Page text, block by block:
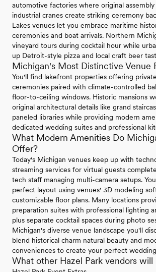
automotive factories where original assembly
industrial cranes create striking ceremony
Lakes venues let you embrace maritime
ceremonies and boat arrivals. Northern
vineyard tours during cocktail hour while
up Detroit-style pizza and local craft beer
Michigan's Most Distinctive Venue
You'll find lakefront properties offering
ceremonies paired with climate-controlled
floor-to-ceiling windows. Historic mansions
original architectural details like grand
paneled libraries while providing modern
dedicated wedding suites and professional
What Modern Amenities Do
Offer?
Today's Michigan venues keep up with
streaming services for virtual guests
tech staff managing multi-camera setups.
perfect layout using venues' 3D modeling
customizable floor plans. Many locations
preparation suites with professional lighting
plus separate cocktail spaces during photo
Michigan's diverse venue landscape you'll
blend historical charm natural beauty and
conveniences to create your perfect
What other Hazel Park vendors will